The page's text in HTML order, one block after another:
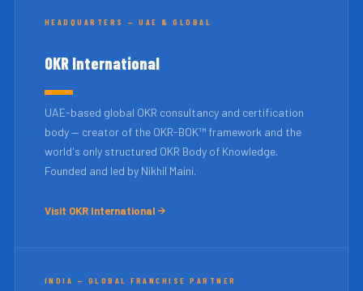
HEADQUARTERS — UAE & GLOBAL
OKR International
UAE-based global OKR consultancy and certification
body — creator of the OKR-BOK™ framework and the
world's only structured OKR Body of Knowledge.
Founded and led by Nikhil Maini.
Visit OKR International
INDIA — GLOBAL FRANCHISE PARTNER